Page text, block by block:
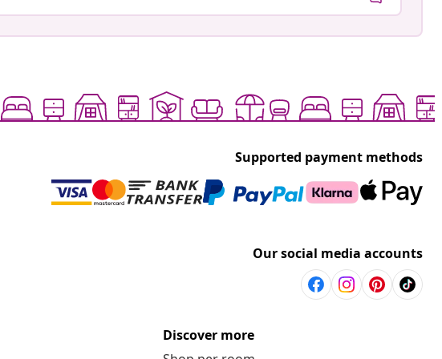
Supported payment methods
Our social media accounts
Discover more